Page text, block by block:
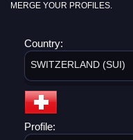
MERGE YOUR PROFILES.
Country:
SWITZERLAND (SUI)
Profile: